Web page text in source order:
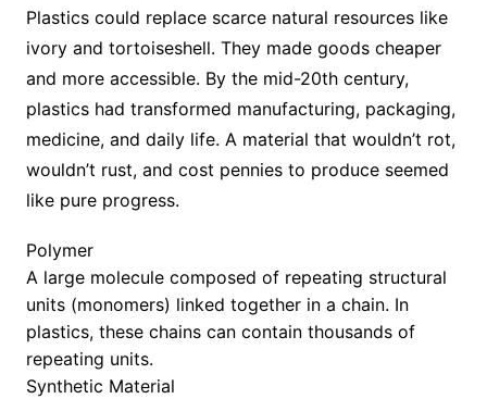
Plastics could replace scarce natural resources like
ivory and tortoiseshell. They made goods cheaper
and more accessible. By the mid-20th century,
plastics had transformed manufacturing, packaging,
medicine, and daily life. A material that wouldn’t rot,
wouldn’t rust, and cost pennies to produce seemed
like pure progress.
Polymer
A large molecule composed of repeating structural
units (monomers) linked together in a chain. In
plastics, these chains can contain thousands of
repeating units.
Synthetic Material